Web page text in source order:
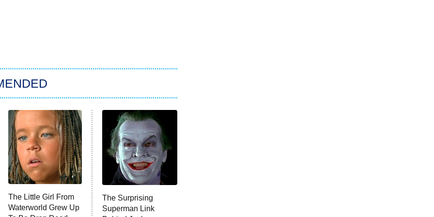
The Little Girl From
Waterworld Grew Up
The Surprising
Superman Link